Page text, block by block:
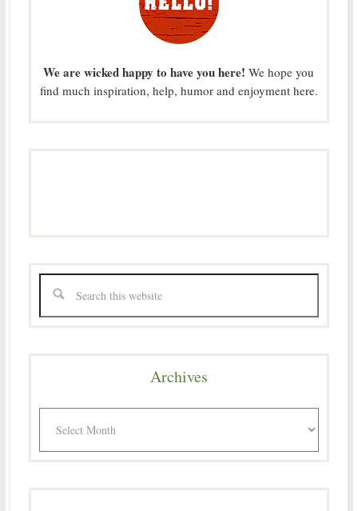
We are wicked happy to have you here! We hope you
find much inspiration, help, humor and enjoyment here.
Archives